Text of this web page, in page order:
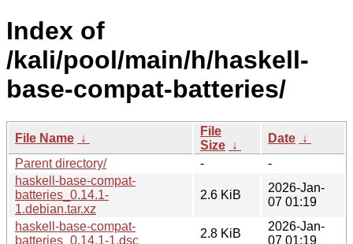
Index of
/kali/pool/main/h/haskell-
base-compat-batteries/
File Name ↓
File
Size ↓
Date ↓
Parent directory/
-
-
haskell-base-compat-
batteries_0.14.1-
1.debian.tar.xz
2.6 KiB
2026-Jan-
07 01:19
haskell-base-compat-
batteries_0.14.1-1.dsc
2.8 KiB
2026-Jan-
07 01:19